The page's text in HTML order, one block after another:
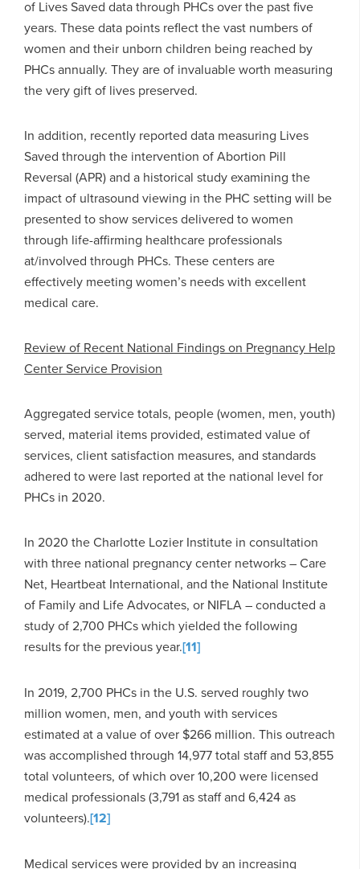
of Lives Saved data through PHCs over the past five
years. These data points reflect the vast numbers of
women and their unborn children being reached by
PHCs annually. They are of invaluable worth measuring
the very gift of lives preserved.
In addition, recently reported data measuring Lives
Saved through the intervention of Abortion Pill
Reversal (APR) and a historical study examining the
impact of ultrasound viewing in the PHC setting will be
presented to show services delivered to women
through life-affirming healthcare professionals
at/involved through PHCs. These centers are
effectively meeting women’s needs with excellent
medical care.
Review of Recent National Findings on Pregnancy Help
Center Service Provision
Aggregated service totals, people (women, men, youth)
served, material items provided, estimated value of
services, client satisfaction measures, and standards
adhered to were last reported at the national level for
PHCs in 2020.
In 2020 the Charlotte Lozier Institute in consultation
with three national pregnancy center networks – Care
Net, Heartbeat International, and the National Institute
of Family and Life Advocates, or NIFLA – conducted a
study of 2,700 PHCs which yielded the following
results for the previous year.[11]
In 2019, 2,700 PHCs in the U.S. served roughly two
million women, men, and youth with services
estimated at a value of over $266 million. This outreach
was accomplished through 14,977 total staff and 53,855
total volunteers, of which over 10,200 were licensed
medical professionals (3,791 as staff and 6,424 as
volunteers).[12]
Medical services were provided by an increasing